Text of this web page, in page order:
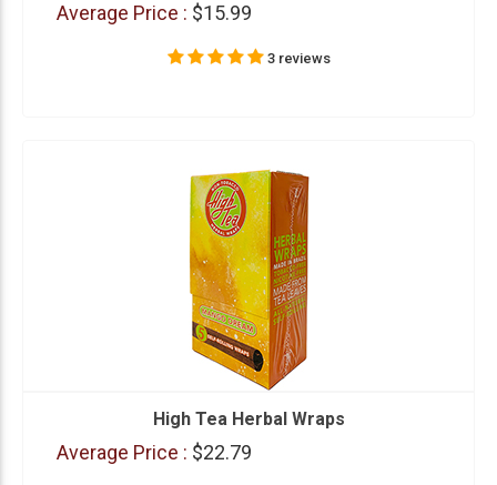
Average Price : $15.99
3 reviews
High Tea Herbal Wraps
Average Price : $22.79